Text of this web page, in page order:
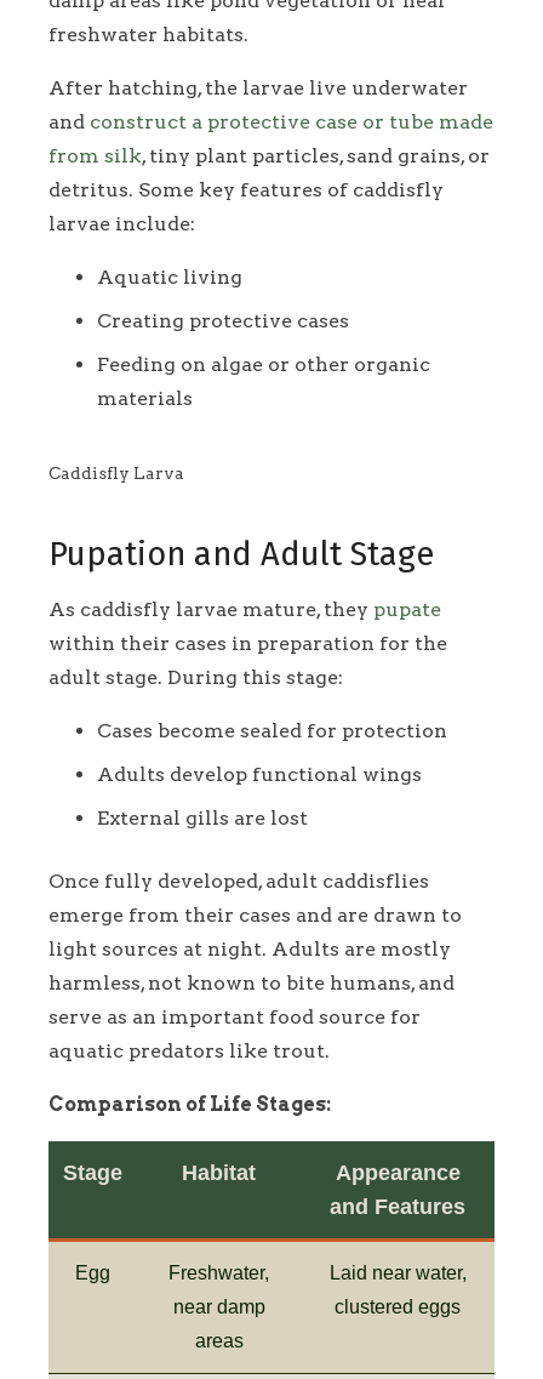
freshwater habitats.
After hatching, the larvae live underwater
and construct a protective case or tube made
from silk, tiny plant particles, sand grains, or
detritus. Some key features of caddisfly
larvae include:
Aquatic living
Creating protective cases
Feeding on algae or other organic
materials
Caddisfly Larva
Pupation and Adult Stage
As caddisfly larvae mature, they pupate
within their cases in preparation for the
adult stage. During this stage:
Cases become sealed for protection
Adults develop functional wings
External gills are lost
Once fully developed, adult caddisflies
emerge from their cases and are drawn to
light sources at night. Adults are mostly
harmless, not known to bite humans, and
serve as an important food source for
aquatic predators like trout.
Comparison of Life Stages:
Stage Habitat
Appearance
and Features
Egg
Freshwater,
near damp
areas
Laid near water,
clustered eggs